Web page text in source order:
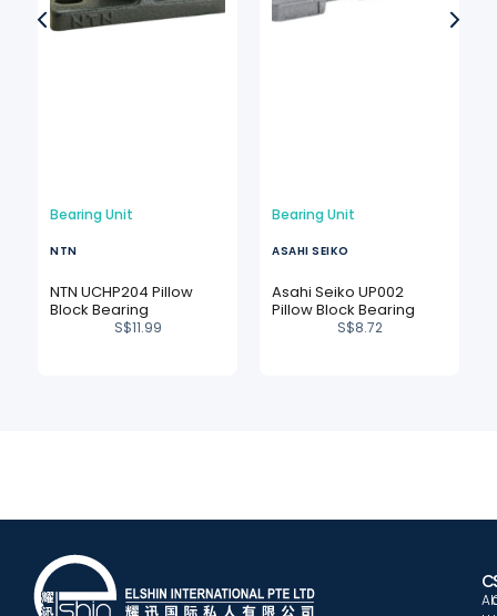
Bearing Unit
NTN
NTN UCHP204 Pillow
Block Bearing
S$11.99
Bearing Unit
ASAHI SEIKO
Asahi Seiko UP002
Pillow Block Bearing
S$8.72